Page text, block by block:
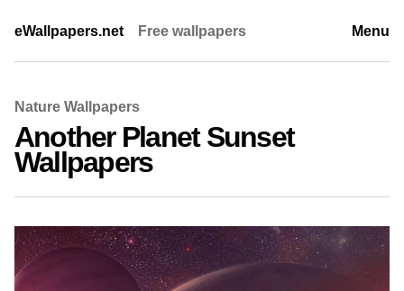
eWallpapers.net Free wallpapers Menu
Nature Wallpapers
Another Planet Sunset
Wallpapers